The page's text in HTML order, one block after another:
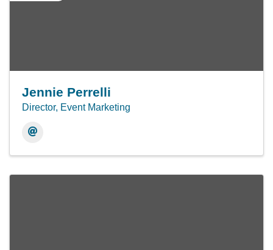
Jennie Perrelli
Director, Event Marketing